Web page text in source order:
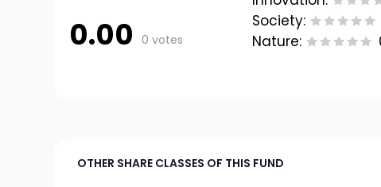
0.00 0 votes
Society:
Nature:
OTHER SHARE CLASSES OF THIS FUND